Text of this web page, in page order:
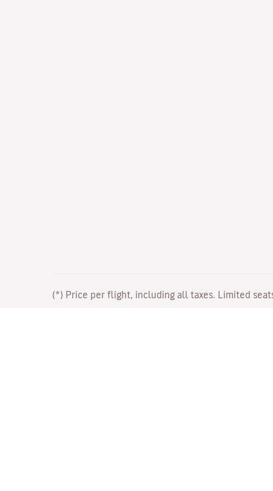
(*) Price per flight, including all taxes. Limited